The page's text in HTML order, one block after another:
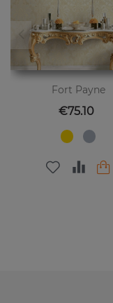
Fort Payne
Price
€75.10